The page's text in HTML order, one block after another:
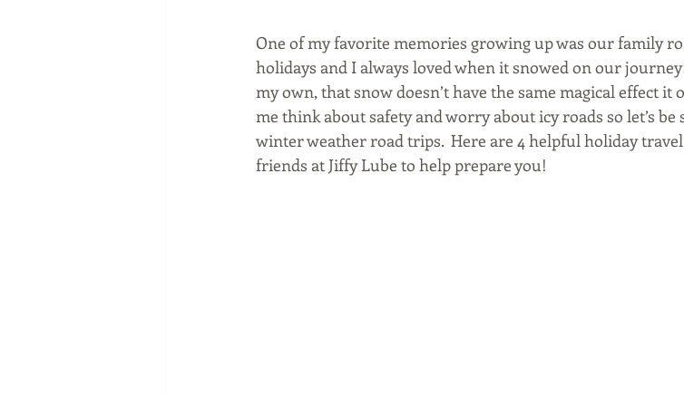
One of my favorite memories growing up was our family
holidays and I always loved when it snowed on our
my own, that snow doesn’t have the same magical effect it
me think about safety and worry about icy roads so let’s
winter weather road trips.  Here are 4 helpful holiday
friends at Jiffy Lube to help prepare you!